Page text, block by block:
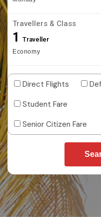
Travellers & Class
1 Traveller
Economy
Direct Flights
Student Fare
Senior Citizen Fare